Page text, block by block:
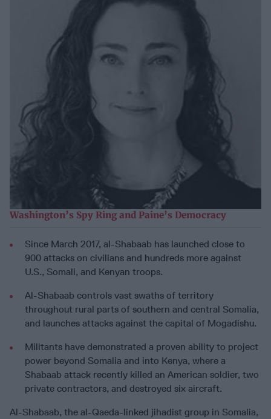
Washington’s Spy Ring and Paine’s Democracy
Since March 2017, al-Shabaab has launched close to
900 attacks on civilians and hundreds more against
U.S., Somali, and Kenyan troops.
Al-Shabaab controls vast swaths of territory
throughout rural parts of southern and central Somalia,
and launches attacks against the capital of Mogadishu.
Militants have demonstrated a proven ability to project
power beyond Somalia and into Kenya, where a
Shabaab attack recently killed an American soldier, two
private contractors, and destroyed six aircraft.
Al-Shabaab, the al-Qaeda-linked jihadist group in Somalia,